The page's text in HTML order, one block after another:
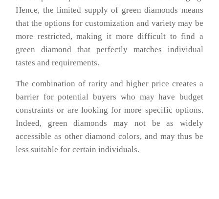
Hence, the limited supply of green diamonds means
that the options for customization and variety may be
more restricted, making it more difficult to find a
green diamond that perfectly matches individual
tastes and requirements.
The combination of rarity and higher price creates a
barrier for potential buyers who may have budget
constraints or are looking for more specific options.
Indeed, green diamonds may not be as widely
accessible as other diamond colors, and may thus be
less suitable for certain individuals.